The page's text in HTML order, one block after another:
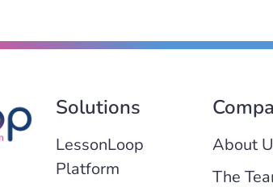
Solutions
LessonLoop
Platform
About
The